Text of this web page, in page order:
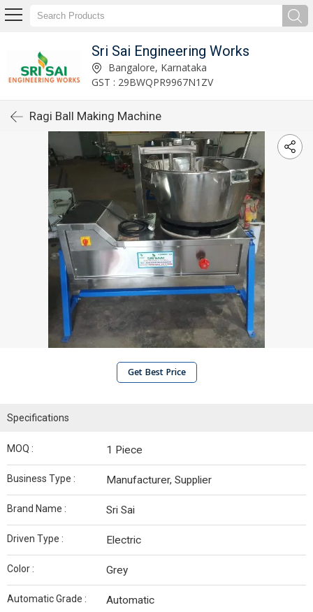
Sri Sai Engineering Works
Bangalore, Karnataka
GST : 29BWQPR9967N1ZV
Ragi Ball Making Machine
Get Best Price
Specifications
MOQ : 1 Piece
Business Type : Manufacturer, Supplier
Brand Name : Sri Sai
Driven Type : Electric
Color : Grey
Automatic Grade : Automatic